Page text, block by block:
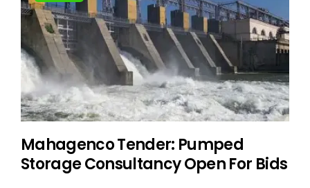
Mahagenco Tender: Pumped
Storage Consultancy Open For Bids